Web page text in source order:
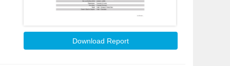
Download Report